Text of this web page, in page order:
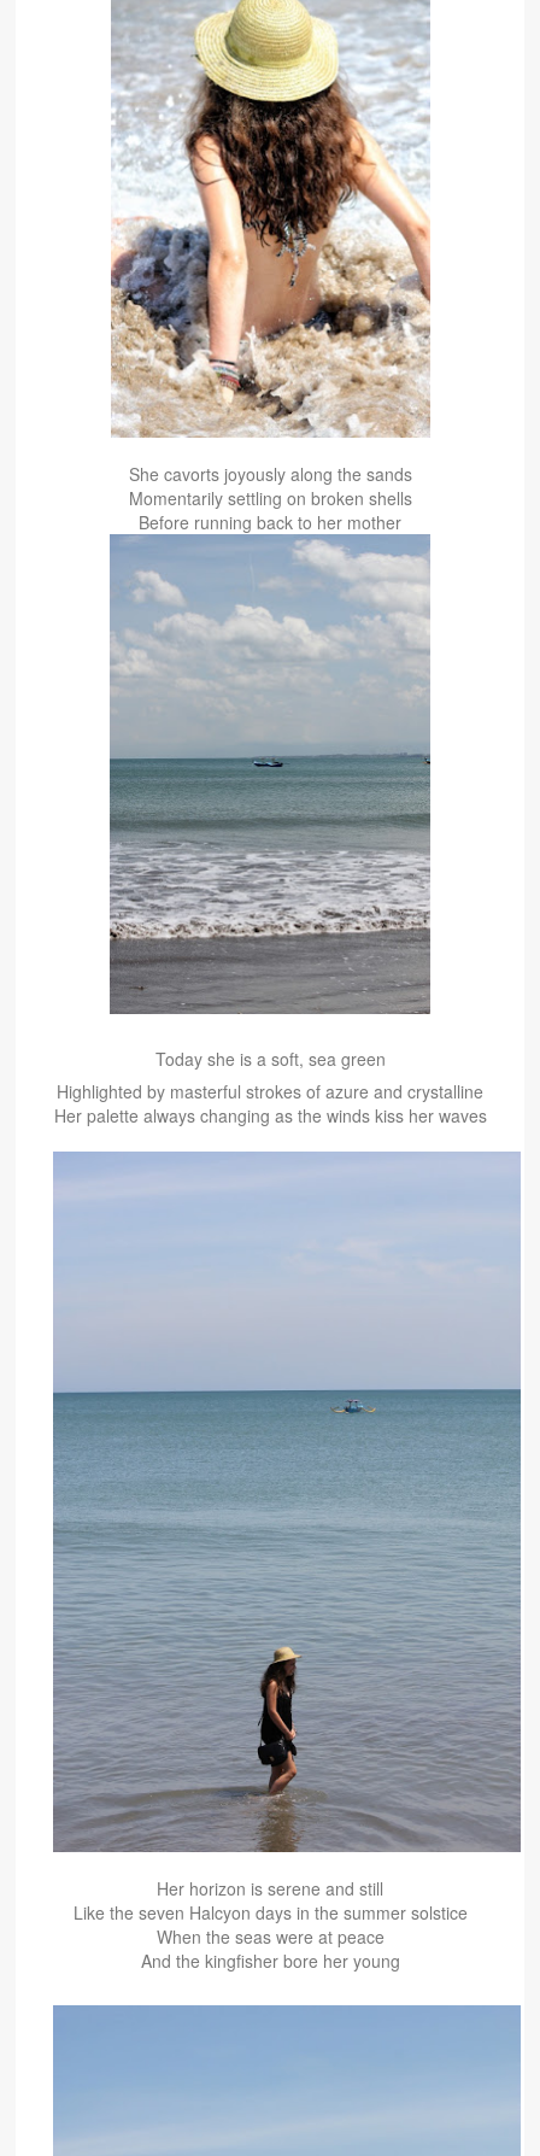
She cavorts joyously along the sands
Momentarily settling on broken shells
Before running back to her mother
Today she is a soft, sea green
Highlighted by masterful strokes of azure and crystalline
Her palette always changing as the winds kiss her waves
Her horizon is serene and still
Like the seven Halcyon days in the summer solstice
When the seas were at peace
And the kingfisher bore her young